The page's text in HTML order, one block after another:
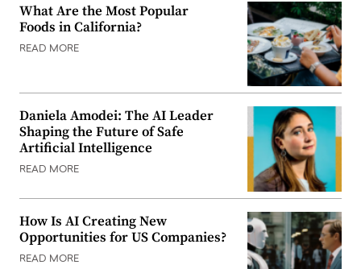
What Are the Most Popular
Foods in California?
READ MORE
Daniela Amodei: The AI Leader
Shaping the Future of Safe
Artificial Intelligence
READ MORE
How Is AI Creating New
Opportunities for US Companies?
READ MORE